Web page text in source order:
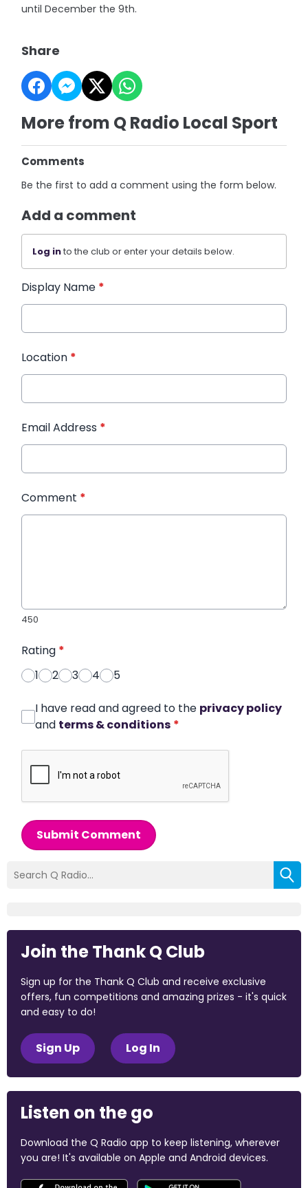
until December the 9th.
Share
More from Q Radio Local Sport
Comments
Be the first to add a comment using the form below.
Add a comment
Log into the club or enter your details below.
Display Name *
Location *
Email Address *
Comment *
450
Rating *
1
2 3 4 5
I have read and agreed to the privacy policy
and terms & conditions *
Submit Comment
Join the Thank Q Club
Sign up for the Thank Q Club and receive exclusive
offers, fun competitions and amazing prizes - it's quick
and easy to do!
Sign Up Log In
Listen on the go
Download the Q Radio app to keep listening, wherever
you are! It's available on Apple and Android devices.